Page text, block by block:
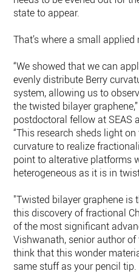
state to appear.
That’s where a small
“We showed that we can
evenly distribute Berry
system, allowing us to
the twisted bilayer
postdoctoral fellow at SEAS
“This research sheds light
curvature to realize
point to alterative platforms
heterogeneous as it is in
"Twisted bilayer graphene
this discovery of fractional
of the most significant
Vishwanath, senior author
think that this wonder
same stuff as your pencil tip.